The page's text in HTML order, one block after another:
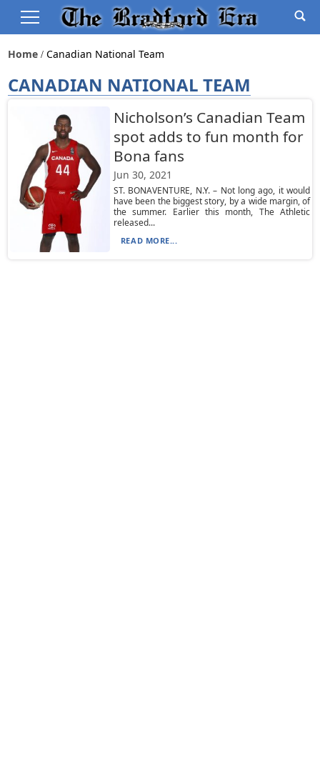
Home Canadian National Team
CANADIAN NATIONAL TEAM
Nicholson’s Canadian Team
spot adds to fun month for
Bona fans
Jun 30, 2021
ST. BONAVENTURE, N.Y. – Not long ago, it would
have been the biggest story, by a wide margin, of
the summer. Earlier this month, The Athletic
released...
READ MORE...